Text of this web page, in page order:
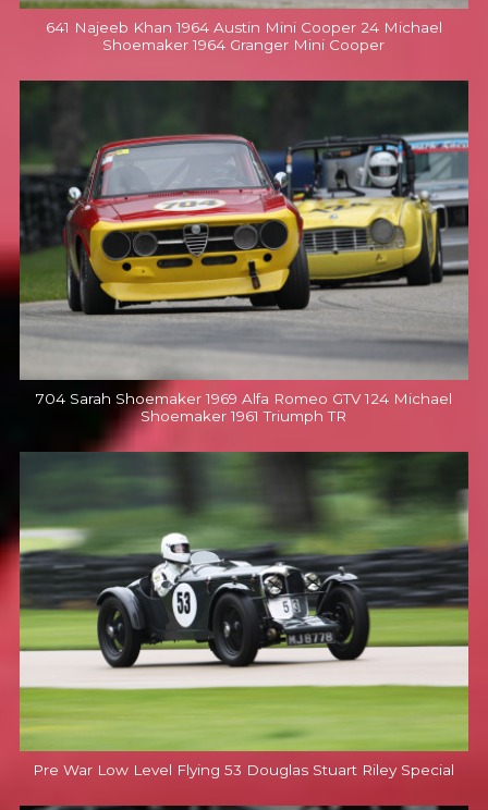
641 Najeeb Khan 1964 Austin Mini Cooper 24 Michael
Shoemaker 1964 Granger Mini Cooper
704 Sarah Shoemaker 1969 Alfa Romeo GTV 124 Michael
Shoemaker 1961 Triumph TR
Pre War Low Level Flying 53 Douglas Stuart Riley Special